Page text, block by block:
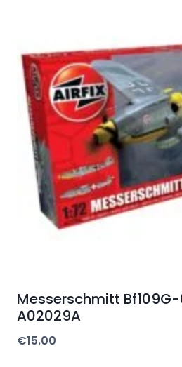
Messerschmitt
A02029A
€15.00